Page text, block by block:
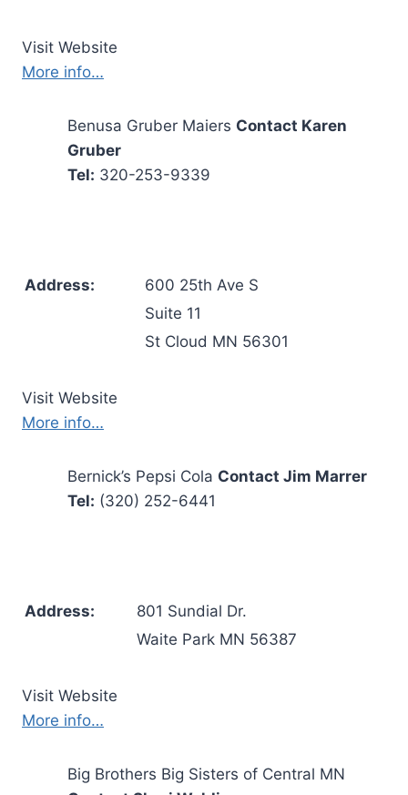
Visit Website
More info…
Benusa Gruber Maiers Contact Karen
Gruber
Tel: 320-253-9339
Address:
600 25th Ave S
Suite 11
St Cloud MN 56301
Visit Website
More info…
Bernick’s Pepsi Cola Contact Jim Marrer
Tel: (320) 252-6441
Address:
801 Sundial Dr.
Waite Park MN 56387
Visit Website
More info…
Big Brothers Big Sisters of Central MN